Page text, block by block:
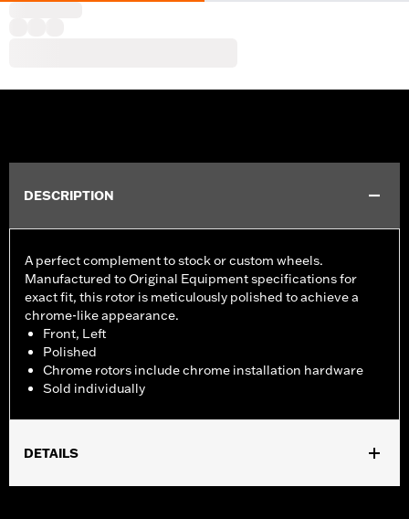
DESCRIPTION
A perfect complement to stock or custom wheels.
Manufactured to Original Equipment specifications for
exact fit, this rotor is meticulously polished to achieve a
chrome-like appearance.
Front, Left
Polished
Chrome rotors include chrome installation hardware
Sold individually
DETAILS